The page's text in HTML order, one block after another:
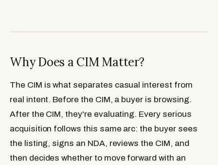
Why Does a CIM Matter?
The CIM is what separates casual interest from
real intent. Before the CIM, a buyer is browsing.
After the CIM, they're evaluating. Every serious
acquisition follows this same arc: the buyer sees
the listing, signs an NDA, reviews the CIM, and
then decides whether to move forward with an